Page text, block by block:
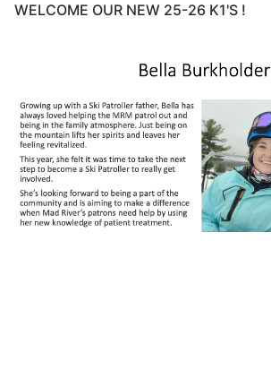
WELCOME OUR NEW 25-26 K1'S !